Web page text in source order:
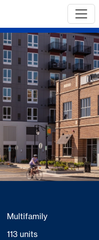
Multifamily
113 units